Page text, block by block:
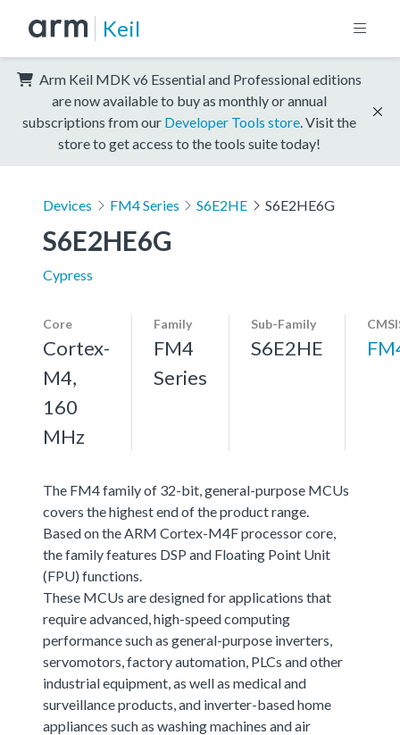
Keil
Arm Keil MDK v6 Essential and Professional editions
are now available to buy as monthly or annual
subscriptions from our Developer Tools store . Visit the
store to get access to the tools suite today!
Devices FM4 Series S6E2HE S6E2HE6G
S6E2HE6G
Cypress
Core
Cortex-
M4,
160
MHz
Family
FM4
Series
Sub-Family
S6E2HE
The FM4 family of 32-bit, general-purpose MCUs
covers the highest end of the product range.
Based on the ARM Cortex-M4F processor core,
the family features DSP and Floating Point Unit
(FPU) functions.
These MCUs are designed for applications that
require advanced, high-speed computing
performance such as general-purpose inverters,
servomotors, factory automation, PLCs and other
industrial equipment, as well as medical and
surveillance products, and inverter-based home
appliances such as washing machines and air